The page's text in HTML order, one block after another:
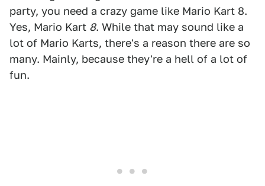
party, you need a crazy game like Mario Kart 8.
Yes, Mario Kart 8. While that may sound like a
lot of Mario Karts, there's a reason there are so
many. Mainly, because they're a hell of a lot of
fun.